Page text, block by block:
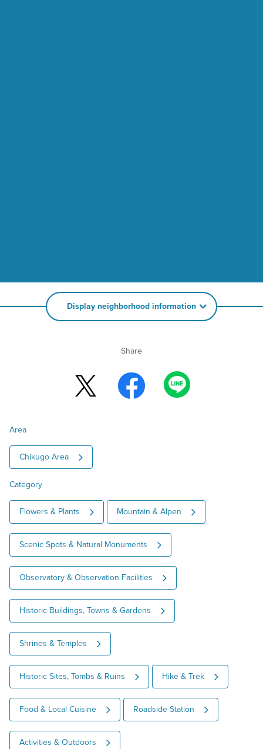
Display neighborhood information
Share
Area
Chikugo Area
Category
Flowers & Plants Mountain & Alpen
Scenic Spots & Natural Monuments
Observatory & Observation Facilities
Historic Buildings, Towns & Gardens
Shrines & Temples
Historic Sites, Tombs & Ruins Hike & Trek
Food & Local Cuisine Roadside Station
Activities & Outdoors